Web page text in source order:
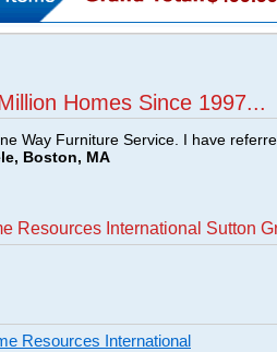
Homes Since 1997...
Way Furniture Service. I have
Boston, MA
Resources International Sutton
Resources International